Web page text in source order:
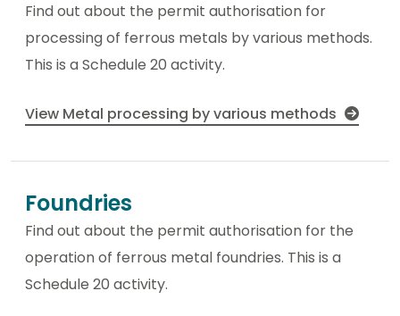
Find out about the permit authorisation for
processing of ferrous metals by various methods.
This is a Schedule 20 activity.
View Metal processing by various methods
Foundries
Find out about the permit authorisation for the
operation of ferrous metal foundries. This is a
Schedule 20 activity.